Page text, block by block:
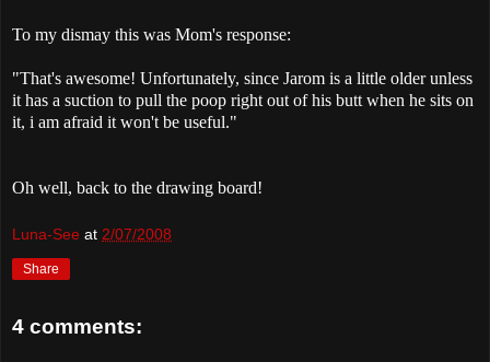
To my dismay this was Mom's response:
"That's awesome! Unfortunately, since Jarom is a little older unless
it has a suction to pull the poop right out of his butt when he sits on
it, i am afraid it won't be useful."
Oh well, back to the drawing board!
Luna-See at 2/07/2008
Share
4 comments: